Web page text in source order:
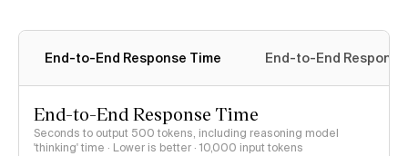
End-to-End Response Time End-to-End
End-to-End Response Time
Seconds to output 500 tokens, including reasoning model
'thinking' time · Lower is better · 10,000 input tokens